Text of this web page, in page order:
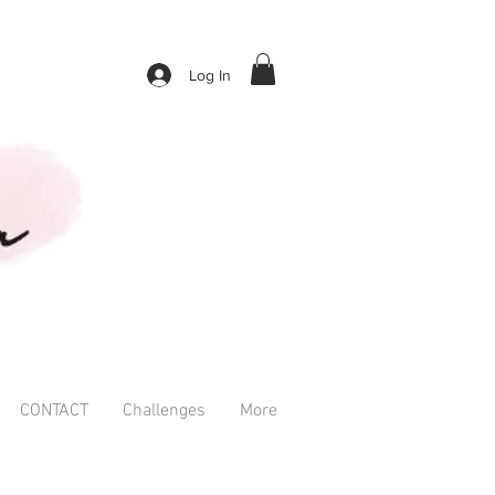
Log In
CONTACT Challenges More